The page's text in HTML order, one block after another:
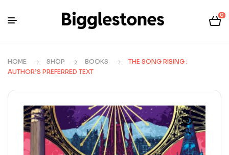
0
HOME SHOP BOOKS
THE SONG RISING :
AUTHOR’S PREFERRED TEXT
🔍